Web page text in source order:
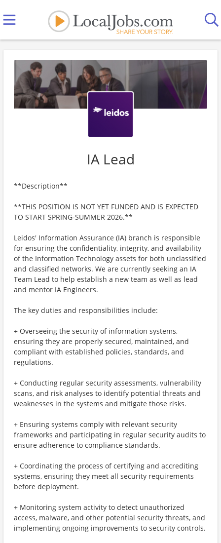
IA Lead
**Description**
**THIS POSITION IS NOT YET FUNDED AND IS EXPECTED
TO START SPRING-SUMMER 2026.**
Leidos' Information Assurance (IA) branch is responsible
for ensuring the confidentiality, integrity, and availability
of the Information Technology assets for both unclassified
and classified networks. We are currently seeking an IA
Team Lead to help establish a new team as well as lead
and mentor IA Engineers.
The key duties and responsibilities include:
+ Overseeing the security of information systems,
ensuring they are properly secured, maintained, and
compliant with established policies, standards, and
regulations.
+ Conducting regular security assessments, vulnerability
scans, and risk analyses to identify potential threats and
weaknesses in the systems and mitigate those risks.
+ Ensuring systems comply with relevant security
frameworks and participating in regular security audits to
ensure adherence to compliance standards.
+ Coordinating the process of certifying and accrediting
systems, ensuring they meet all security requirements
before deployment.
+ Monitoring system activity to detect unauthorized
access, malware, and other potential security threats, and
implementing ongoing improvements to security controls.